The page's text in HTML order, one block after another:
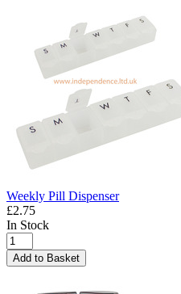
Weekly Pill Dispenser
£2.75
In Stock
Add to Basket